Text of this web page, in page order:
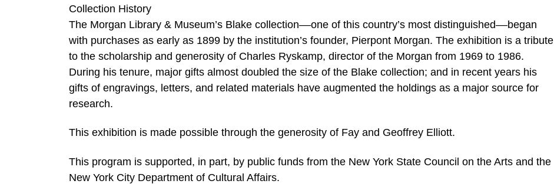
Collection History
The Morgan Library & Museum’s Blake collection––one of this country’s most distinguished––began
with purchases as early as 1899 by the institution’s founder, Pierpont Morgan. The exhibition is a tribute
to the scholarship and generosity of Charles Ryskamp, director of the Morgan from 1969 to 1986.
During his tenure, major gifts almost doubled the size of the Blake collection; and in recent years his
gifts of engravings, letters, and related materials have augmented the holdings as a major source for
research.
This exhibition is made possible through the generosity of Fay and Geoffrey Elliott.
This program is supported, in part, by public funds from the New York State Council on the Arts and the
New York City Department of Cultural Affairs.